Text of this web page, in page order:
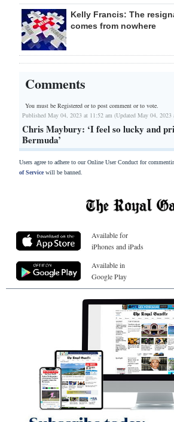
Kelly Francis: The
comes from nowhere
Comments
You must be Registered orto post comment or to vote.
Published May 04, 2023 at 11:52 am (Updated May 04, 2023
Chris Maybury: ‘I feel so lucky and
Bermuda’
Users agree to adhere to our Online User Conduct for
of Servicewill be banned.
Available for
iPhones and iPads
Available in
Google Play